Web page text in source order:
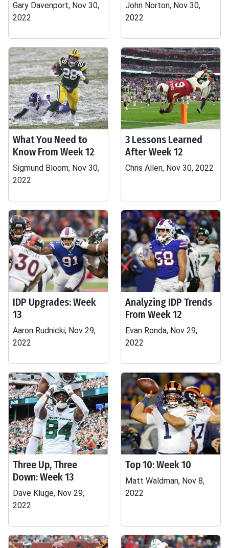
Gary Davenport, Nov 30,
2022
John Norton, Nov 30,
2022
What You Need to
Know From Week 12
Sigmund Bloom, Nov 30,
2022
3 Lessons Learned
After Week 12
Chris Allen, Nov 30, 2022
IDP Upgrades: Week
13
Aaron Rudnicki, Nov 29,
2022
Analyzing IDP Trends
From Week 12
Evan Ronda, Nov 29,
2022
Three Up, Three
Down: Week 13
Dave Kluge, Nov 29,
2022
Top 10: Week 10
Matt Waldman, Nov 8,
2022